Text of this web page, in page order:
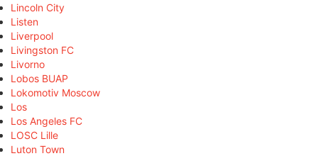
Lincoln City
Listen
Liverpool
Livingston FC
Livorno
Lobos BUAP
Lokomotiv Moscow
Los
Los Angeles FC
LOSC Lille
Luton Town